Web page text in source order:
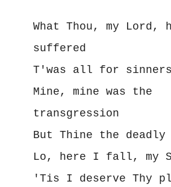
What Thou, my Lord,
suffered
T'was all for
Mine, mine was the
transgression
But Thine the deadly
Lo, here I fall, my
'Tis I deserve Thy